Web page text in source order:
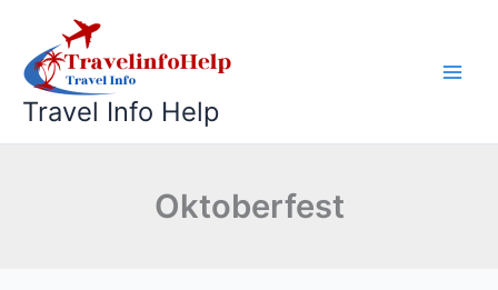
content
Travel Info Help
Oktoberfest